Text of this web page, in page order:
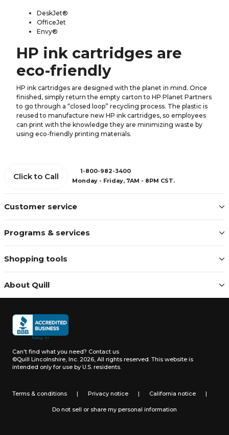
DeskJet®
OfficeJet
Envy®
HP ink cartridges are
eco-friendly
HP ink cartridges are designed with the planet in mind. Once
finished, simply return the empty carton to HP Planet Partners
to go through a “closed loop” recycling process. The plastic is
reused to manufacture new HP ink cartridges, so employees
can print with the knowledge they are minimizing waste by
using eco-friendly printing materials.
Customer service
Programs & services
Shopping tools
About Quill
Click to Call
1-800-982-3400
Monday - Friday, 7AM - 8PM CST.
Can't find what you need? Contact us
©Quill Lincolnshire, Inc. 2026, All rights reserved. This website is
intended only for use by U.S. residents.
Terms & conditions | Privacy notice | California notice |
Do not sell or share my personal information